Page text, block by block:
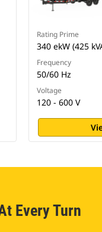
Rating Prime
340 ekW (425
Frequency
50/60 Hz
Voltage
120 - 600 V
Every Turn